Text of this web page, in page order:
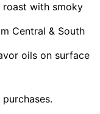
roast with smoky
Central & South
oils on surface